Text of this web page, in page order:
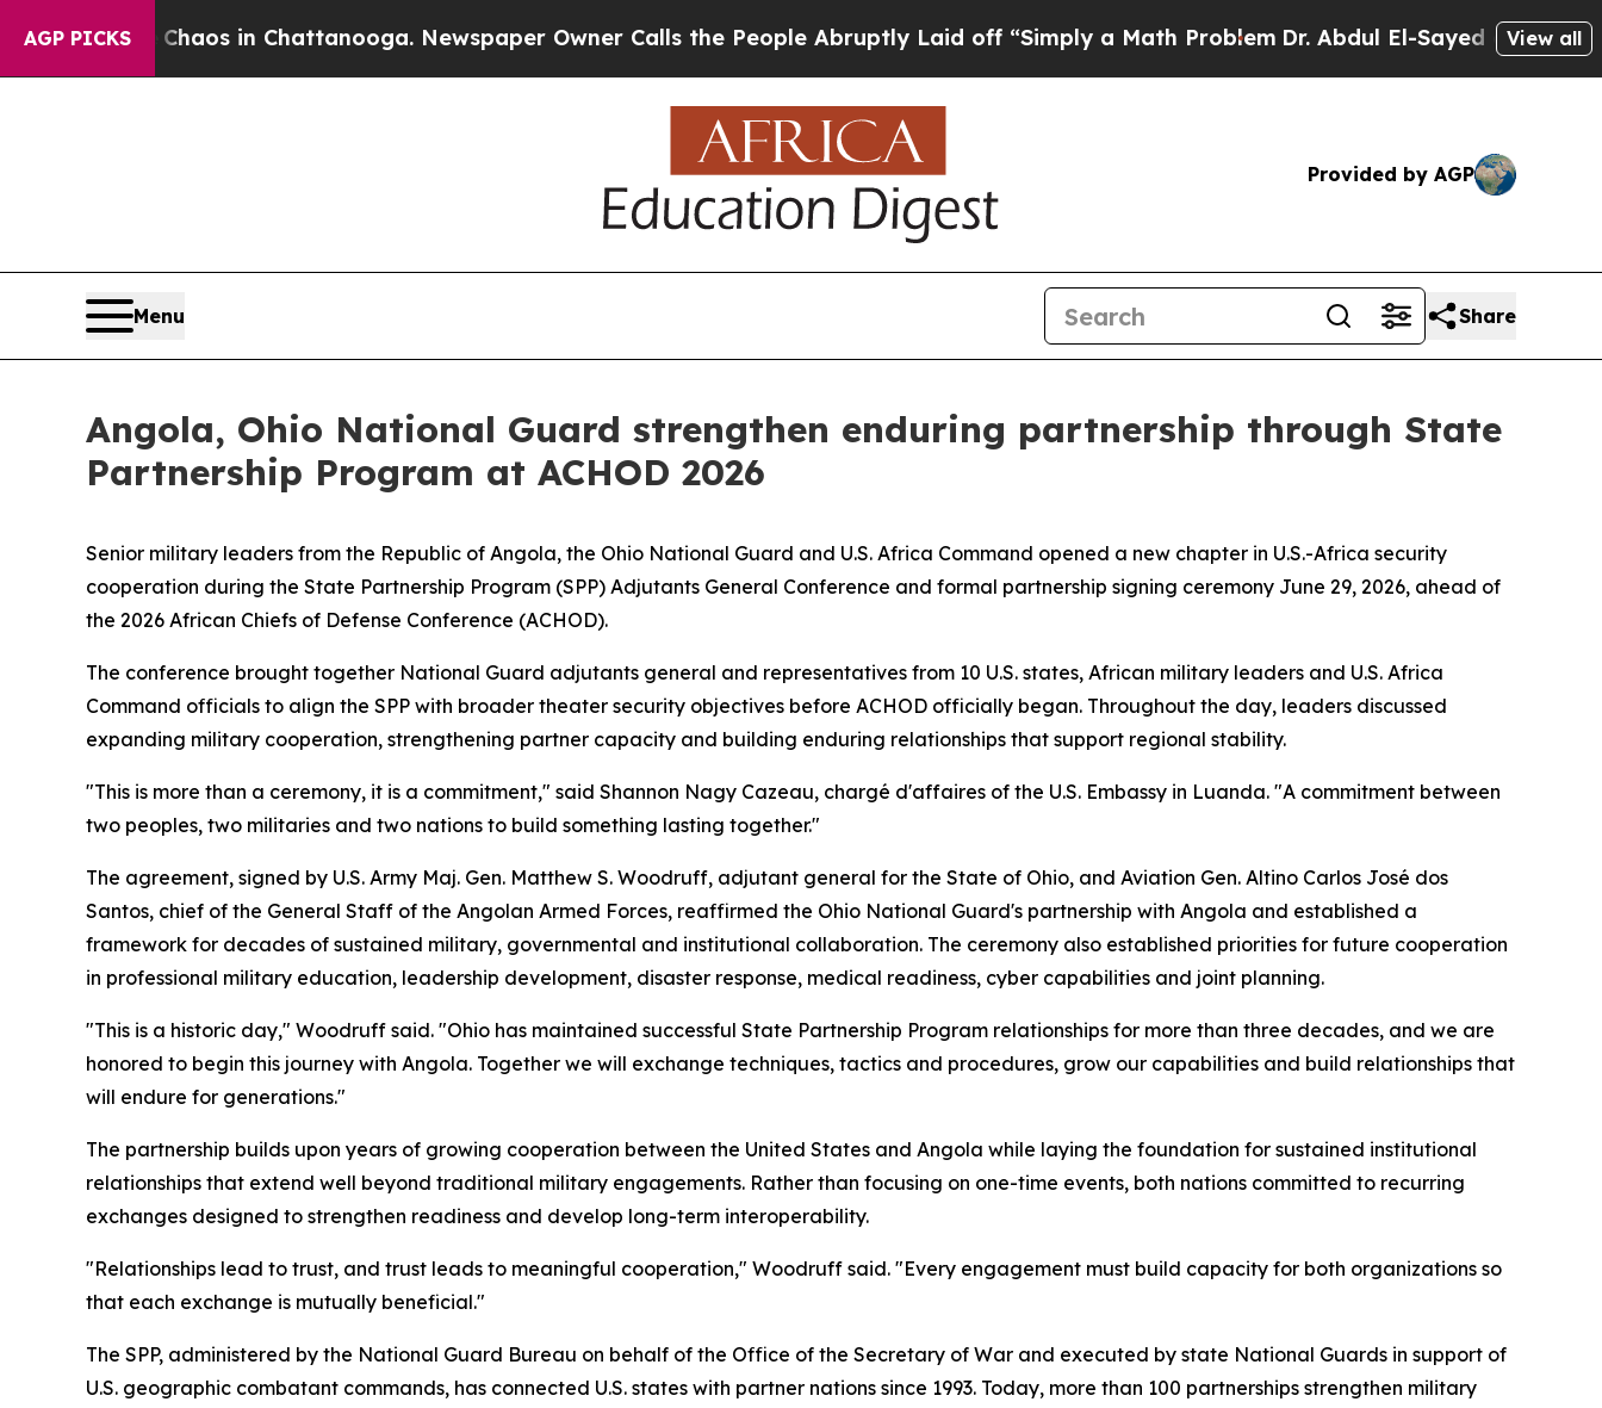
AGP PICKS
Chaos in Chattanooga. Newspaper Owner Calls the People Abruptly Laid off “Simply a Math ProblemDr. Abdul El-Sayed on HistoricView all
Provided by AGP
Menu Share
Angola, Ohio National Guard strengthen enduring partnership through State
Partnership Program at ACHOD 2026
Senior military leaders from the Republic of Angola, the Ohio National Guard and U.S. Africa Command opened a new chapter in U.S.-Africa security
cooperation during the State Partnership Program (SPP) Adjutants General Conference and formal partnership signing ceremony June 29, 2026, ahead of
the 2026 African Chiefs of Defense Conference (ACHOD).
The conference brought together National Guard adjutants general and representatives from 10 U.S. states, African military leaders and U.S. Africa
Command officials to align the SPP with broader theater security objectives before ACHOD officially began. Throughout the day, leaders discussed
expanding military cooperation, strengthening partner capacity and building enduring relationships that support regional stability.
"This is more than a ceremony, it is a commitment," said Shannon Nagy Cazeau, chargé d'affaires of the U.S. Embassy in Luanda. "A commitment between
two peoples, two militaries and two nations to build something lasting together."
The agreement, signed by U.S. Army Maj. Gen. Matthew S. Woodruff, adjutant general for the State of Ohio, and Aviation Gen. Altino Carlos José dos
Santos, chief of the General Staff of the Angolan Armed Forces, reaffirmed the Ohio National Guard's partnership with Angola and established a
framework for decades of sustained military, governmental and institutional collaboration. The ceremony also established priorities for future cooperation
in professional military education, leadership development, disaster response, medical readiness, cyber capabilities and joint planning.
"This is a historic day," Woodruff said. "Ohio has maintained successful State Partnership Program relationships for more than three decades, and we are
honored to begin this journey with Angola. Together we will exchange techniques, tactics and procedures, grow our capabilities and build relationships that
will endure for generations."
The partnership builds upon years of growing cooperation between the United States and Angola while laying the foundation for sustained institutional
relationships that extend well beyond traditional military engagements. Rather than focusing on one-time events, both nations committed to recurring
exchanges designed to strengthen readiness and develop long-term interoperability.
"Relationships lead to trust, and trust leads to meaningful cooperation," Woodruff said. "Every engagement must build capacity for both organizations so
that each exchange is mutually beneficial."
The SPP, administered by the National Guard Bureau on behalf of the Office of the Secretary of War and executed by state National Guards in support of
U.S. geographic combatant commands, has connected U.S. states with partner nations since 1993. Today, more than 100 partnerships strengthen military